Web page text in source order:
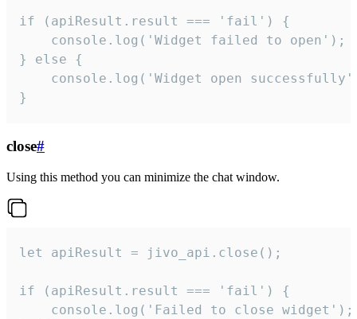
if (apiResult.result === 'fail') {
    console.log('Widget failed to open');
} else {
console.log('Widget open
}
close#
Using this method you can minimize the chat window.
let apiResult = jivo_api.close();
if (apiResult.result === 'fail') {
    console.log('Failed to close widget');